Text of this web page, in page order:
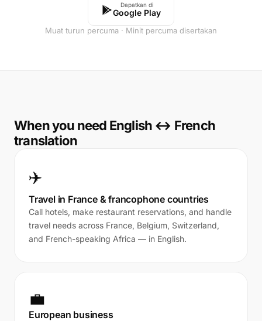
Dapatkan di
Google Play
Muat turun percuma · Minit percuma disertakan
When you need English ↔ French
translation
✈️
Travel in France & francophone countries
Call hotels, make restaurant reservations, and handle
travel needs across France, Belgium, Switzerland,
and French-speaking Africa — in English.
💼
European business